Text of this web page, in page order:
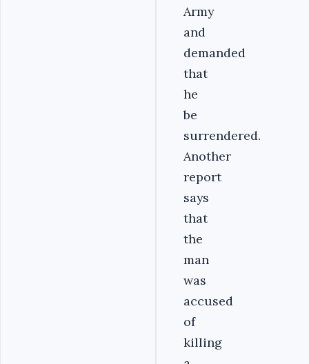
Army
and
demanded
that
he
be
surrendered.
Another
report
says
that
the
man
was
accused
of
killing